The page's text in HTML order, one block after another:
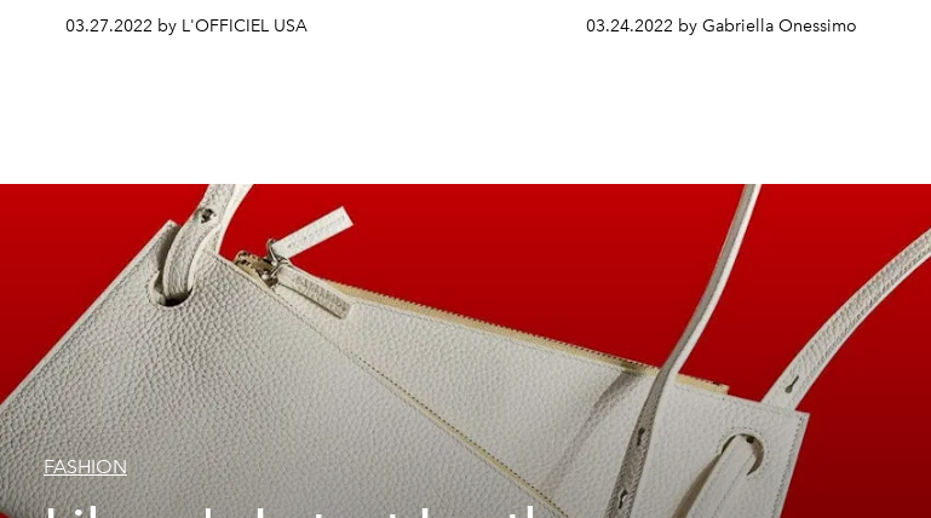
03.27.2022 by L'OFFICIEL USA 03.24.2022 by Gabriella Onessimo
FASHION